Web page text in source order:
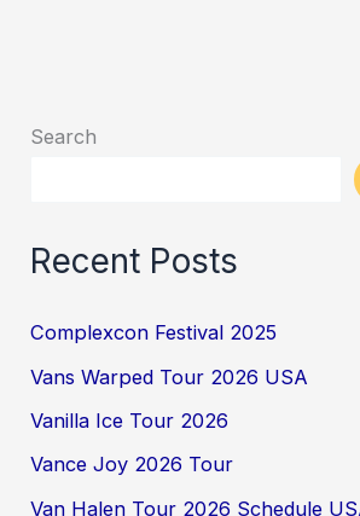
Search
Recent Posts
Complexcon Festival 2025
Vans Warped Tour 2026 USA
Vanilla Ice Tour 2026
Vance Joy 2026 Tour
Van Halen Tour 2026 Schedule